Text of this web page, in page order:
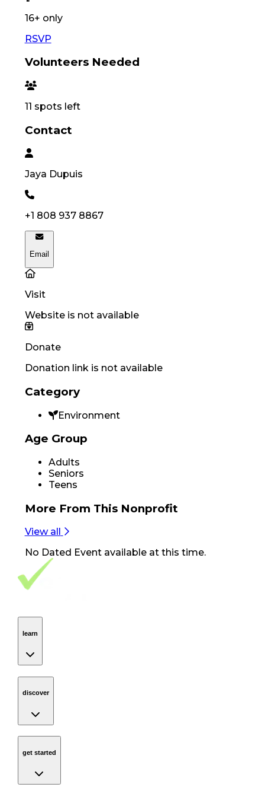
16+ only
RSVP
Volunteers Needed
11 spots left
Contact
Jaya Dupuis
+1 808 937 8867
Email
Visit
Website is not available
Donate
Donation link is not available
Category
Environment
Age Group
Adults
Seniors
Teens
More From This Nonprofit
View all
No Dated Eventavailable at this time.
Footer Navigation
VolunteerAlly Logo
learn
discover
get started